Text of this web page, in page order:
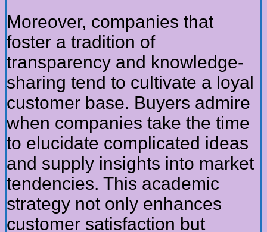
Moreover, companies that
foster a tradition of
transparency and knowledge-
sharing tend to cultivate a loyal
customer base. Buyers admire
when companies take the time
to elucidate complicated ideas
and supply insights into market
tendencies. This academic
strategy not only enhances
customer satisfaction but